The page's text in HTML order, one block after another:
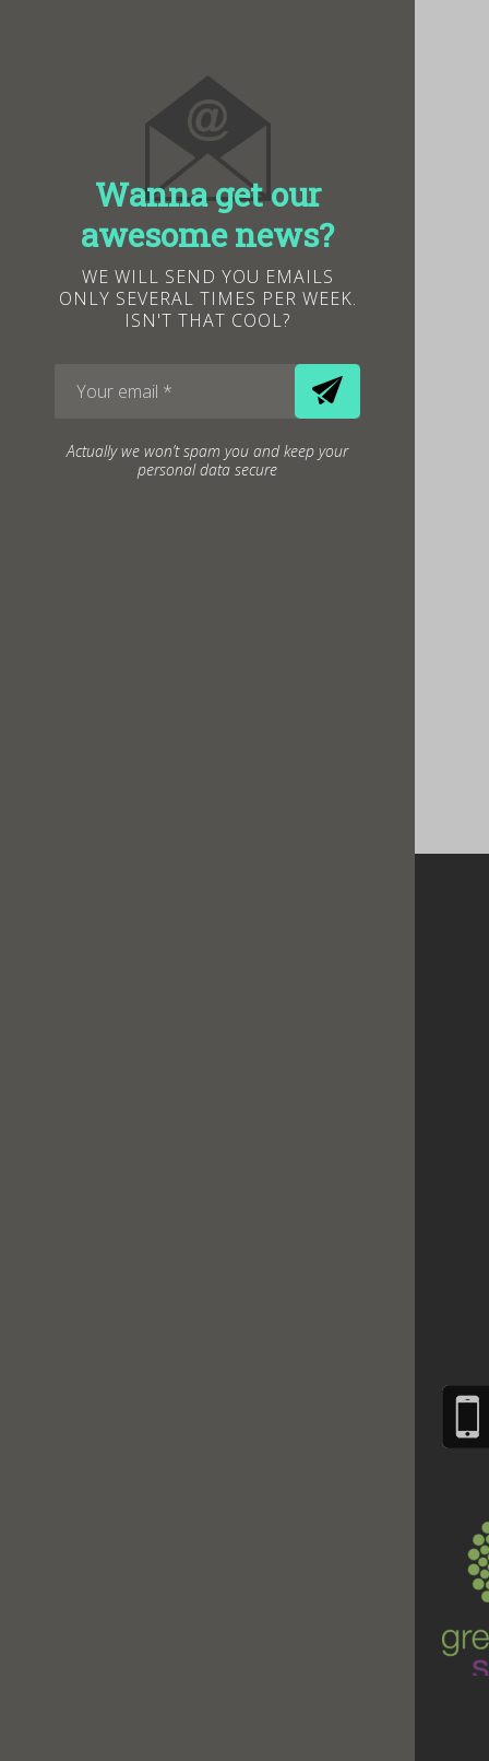
Wanna get our
awesome news?
WE WILL SEND YOU EMAILS
ONLY SEVERAL TIMES PER WEEK.
ISN'T THAT COOL?
Actually we won’t spam you and keep your
personal data secure